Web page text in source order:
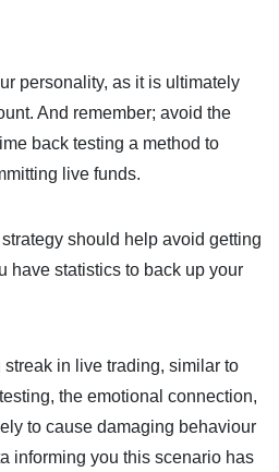
personality, as it is ultimately
And remember; avoid the
back testing a method to
live funds.
should help avoid getting
have statistics to back up your
streak in live trading, similar to
the emotional connection,
to cause damaging behaviour
informing you this scenario has